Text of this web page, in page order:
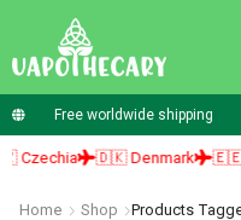
Free worldwide shipping
🇩🇰 Denmark 🇪🇪
Home Shop Products